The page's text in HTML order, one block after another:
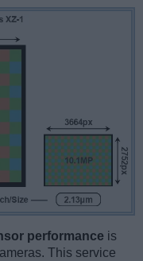
performance is
This service